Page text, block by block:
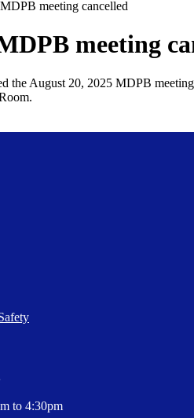
meeting cancelled
meeting
the August 20, 2025 MDPB
to 4:30pm